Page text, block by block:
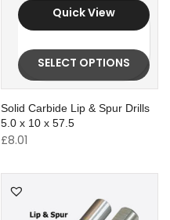
Quick View
SELECT OPTIONS
Solid Carbide Lip & Spur Drills
5.0 x 10 x 57.5
£8.01